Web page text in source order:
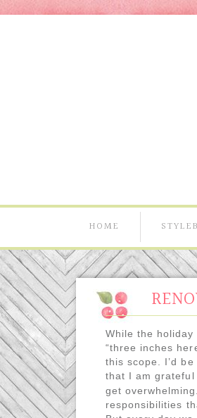
HOME
While the
“three inches
this scope. I’d
that I am
get
responsibilities